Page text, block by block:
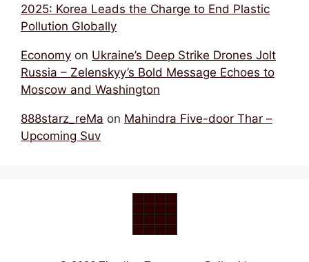
2025: Korea Leads the Charge to End Plastic
Pollution Globally
Economy on Ukraine’s Deep Strike Drones Jolt
Russia – Zelenskyy’s Bold Message Echoes to
Moscow and Washington
888starz_reMa on Mahindra Five-door Thar –
Upcoming Suv